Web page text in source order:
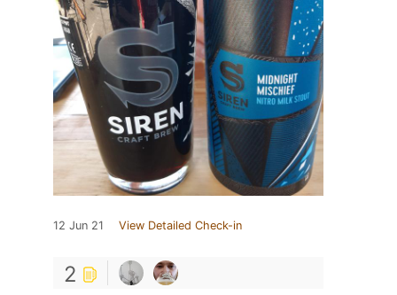
12 Jun 21 View Detailed Check-in
2